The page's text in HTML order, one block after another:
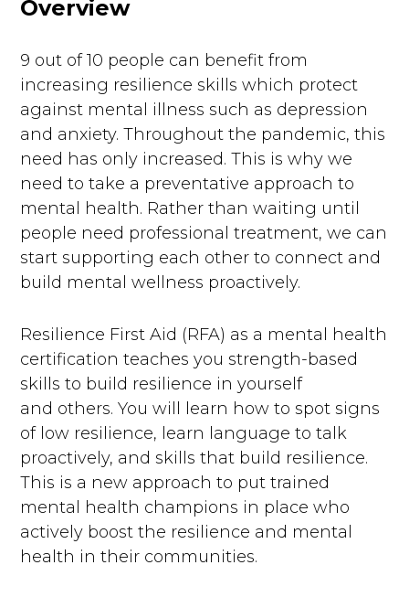
Overview
9 out of 10 people can benefit from
increasing resilience skills which protect
against mental illness such as depression
and anxiety. Throughout the pandemic, this
need has only increased. This is why we
need to take a preventative approach to
mental health. Rather than waiting until
people need professional treatment, we can
start supporting each other to connect and
build mental wellness proactively.
Resilience First Aid (RFA) as a mental health
certification teaches you strength-based
skills to build resilience in yourself
and others. You will learn how to spot signs
of low resilience, learn language to talk
proactively, and skills that build resilience.
This is a new approach to put trained
mental health champions in place who
actively boost the resilience and mental
health in their communities.